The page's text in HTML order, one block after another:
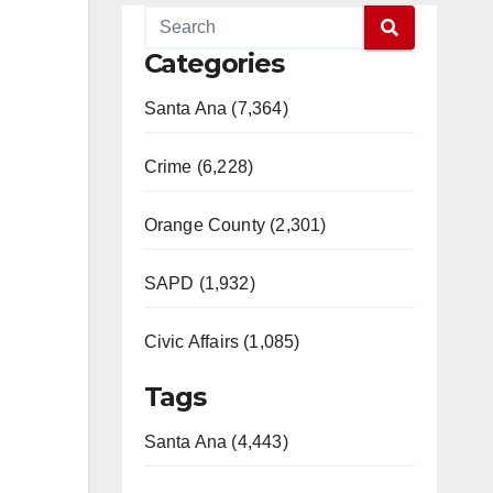
Categories
Santa Ana (7,364)
Crime (6,228)
Orange County (2,301)
SAPD (1,932)
Civic Affairs (1,085)
Tags
Santa Ana (4,443)